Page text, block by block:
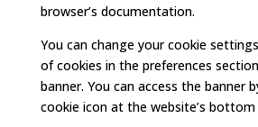
browser’s documentation.
You can change your cookie
of cookies in the preferences
banner. You can access the banner
cookie icon at the website’s